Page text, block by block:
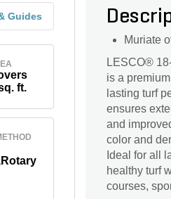
Guides
ft.
Muriate
LESCO®
is a
lasting turf
ensures
and
color and
Ideal for all
healthy turf
courses,